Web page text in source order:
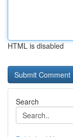
HTML is disabled
Search